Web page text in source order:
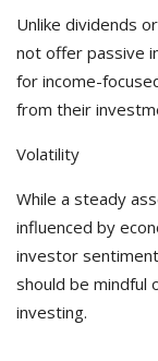
Unlike dividends
not offer passive
for income-
from their
Volatility
While a steady
influenced by
investor
should be mindful
investing.